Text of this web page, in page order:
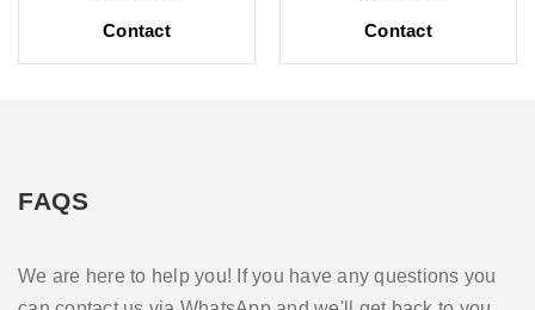
Contact Contact
FAQS
We are here to help you! If you have any questions you